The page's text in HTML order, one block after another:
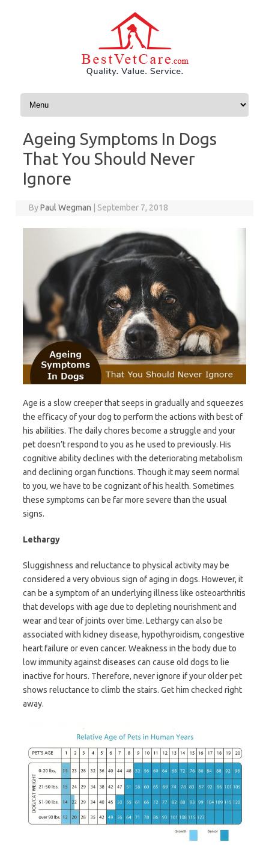
Skip to content
Ageing Symptoms In Dogs
That You Should Never
Ignore
ByPaul Wegman September 7, 2018
Age is a slow creeper that seeps in gradually and squeezes
the efficacy of your dog to perform the actions with best of
his abilities. The daily chores become a struggle and your
pet doesn’t respond to you as he used to previously. His
cognitive ability declines with the deteriorating metabolism
and declining organ functions. Though it may seem normal
to you, we have to be cognizant of his health. Sometimes
these symptoms can be far more severe than the usual
signs.
Lethargy
Sluggishness and reluctance to physical activity may be
considered a very obvious sign of aging in dogs. However, it
can be a symptom of an underlying illness like osteoarthritis
that develops with age due to depleting nourishment and
wear and tear of joints over time. Lethargy can also be
associated with kidney disease, hypothyroidism, congestive
heart failure or even cancer. Weakness in the body due to
low immunity against diseases can cause old dogs to lie
inactive for hours. Therefore, never ignore if your older pet
shows reluctance to climb the stairs. Get him checked right
away.